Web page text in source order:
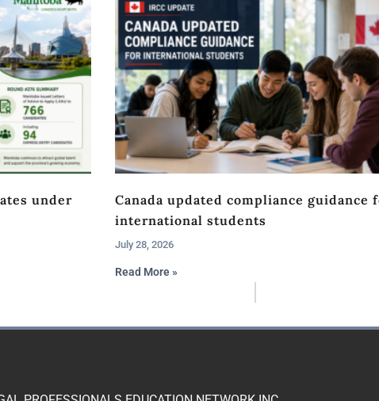
under
Canada updated compliance guidance
international students
July 28, 2026
Read More »